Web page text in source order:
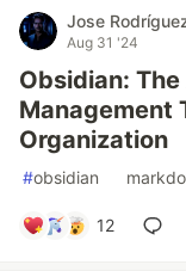
Jose
Aug 31 '24
Obsidian:
Management
Organization
#obsidian
12